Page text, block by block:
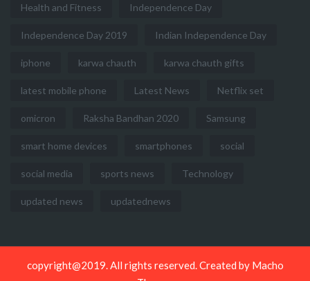
Health and Fitness Independence Day
Independence Day 2019 Indian Independence Day
iphone karwa chauth karwa chauth gifts
latest mobile phone Latest News Netflix set
omicron Raksha Bandhan 2020 Samsung
smart home devices smartphones social
social media sports news Technology
updated news updatednews
copyright@2019. All rights reserved. Created by Macho